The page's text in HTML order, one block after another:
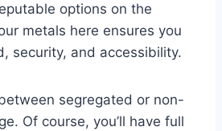
options on the
metals here ensures you
security, and accessibility.
segregated or non-
Of course, you’ll have full